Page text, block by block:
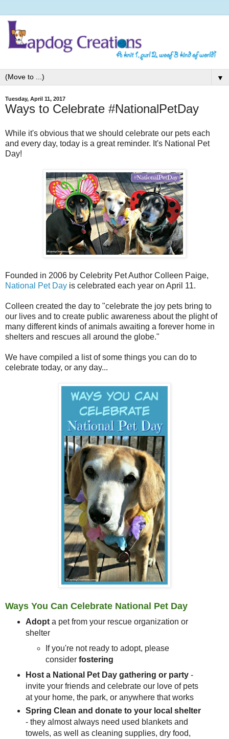
▼
Tuesday, April 11, 2017
Ways to Celebrate #NationalPetDay
While it's obvious that we should celebrate our pets each
and every day, today is a great reminder. It's National Pet
Day!
Founded in 2006 by Celebrity Pet Author Colleen Paige,
National Pet Day is celebrated each year on April 11.
Colleen created the day to "celebrate the joy pets bring to
our lives and to create public awareness about the plight of
many different kinds of animals awaiting a forever home in
shelters and rescues all around the globe."
We have compiled a list of some things you can do to
celebrate today, or any day...
Ways You Can Celebrate National Pet Day
Adopta pet from your rescue organization or
shelter
If you're not ready to adopt, please
considerfostering
Host a National Pet Day gathering or party-
invite your friends and celebrate our love of pets
at your home, the park, or anywhere that works
Spring Clean and donate to your local shelter
- they almost always need used blankets and
towels, as well as cleaning supplies, dry food,